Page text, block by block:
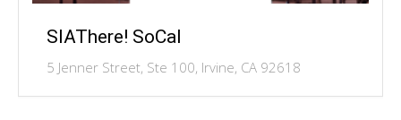
SIAThere! SoCal
5 Jenner Street, Ste 100, Irvine, CA 92618